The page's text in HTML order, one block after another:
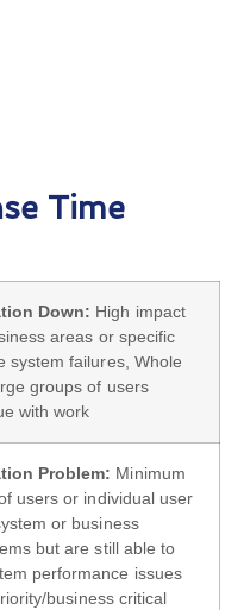
Time
Down: High impact
areas or specific
system failures, Whole
groups of users
with work
Problem: Minimum
users or individual user
or business
but are still able to
performance issues
business critical